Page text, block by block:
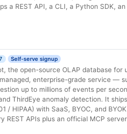
a REST API, a CLI, a Python SDK,
Self-serve signup
the open-source OLAP database for
enterprise-grade service —
up to millions of events per
ThirdEye anomaly detection. It ships
/ HIPAA) with SaaS, BYOC, and BYOK
REST APIs plus an official MCP